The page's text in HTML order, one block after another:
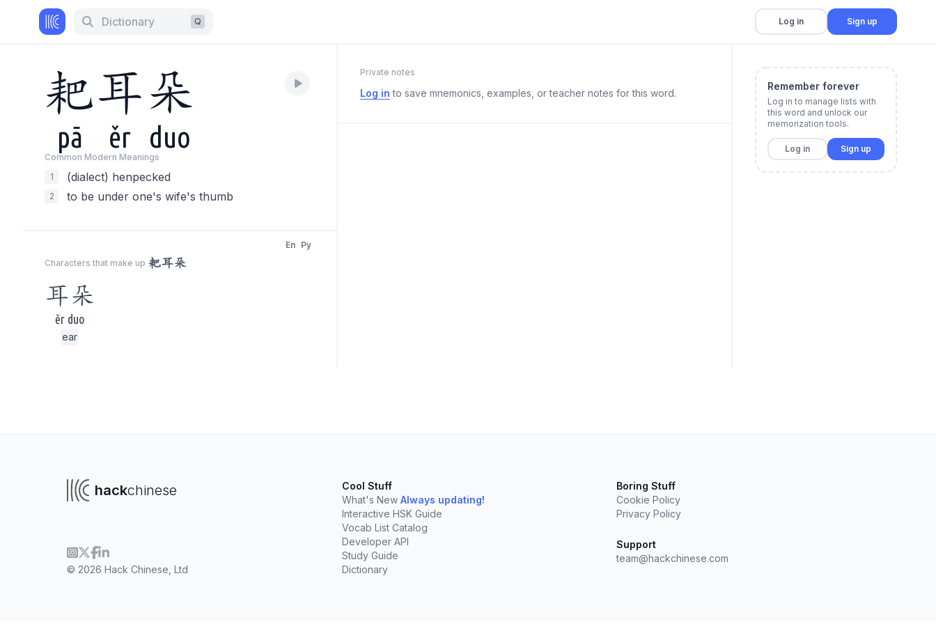
Dictionary Q Log in Sign up
耙耳朵
pā ěr duo
Common Modern Meanings
1
(dialect) henpecked
2 to be under one's wife's thumb
Characters that make up 耙耳朵
En Py
耳朵
ěr duo
ear
Private notes
Log in to save mnemonics, examples, or teacher notes for this word.
Remember forever
Log in to manage lists with
this word and unlock our
memorization tools.
Log in Sign up
hackchinese
© 2026 Hack Chinese, Ltd
Cool Stuff
What's New Always updating!
Interactive HSK Guide
Vocab List Catalog
Developer API
Study Guide
Dictionary
Boring Stuff
Cookie Policy
Privacy Policy
Support
team@hackchinese.com